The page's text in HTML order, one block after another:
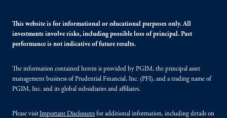
This website is for informational or educational purposes only. All
investments involve risks, including possible loss of principal. Past
performance is not indicative of future results.
The information contained herein is provided by PGIM, the principal asset
management business of Prudential Financial, Inc. (PFI), and a trading name of
PGIM, Inc. and its global subsidiaries and affiliates.
Please visitImportant Disclosures for additional information, including details on